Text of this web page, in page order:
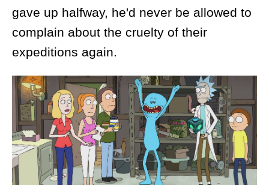
gave up halfway, he'd never be allowed to
complain about the cruelty of their
expeditions again.